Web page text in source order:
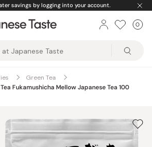
savings by logging into your account.
0
Green Tea
Fukamushicha Mellow Japanese Tea 100